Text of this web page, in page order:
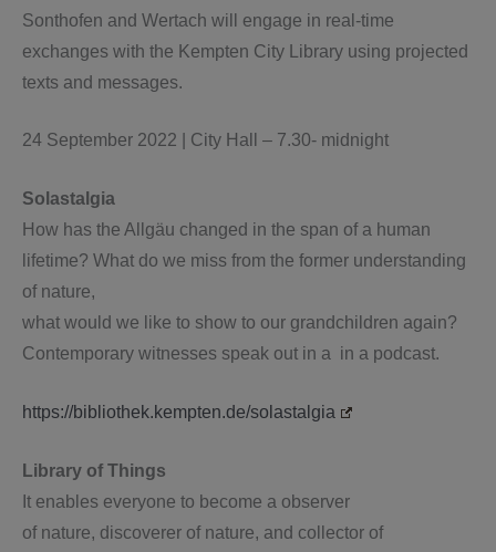
Sonthofen and Wertach will engage in real-time
exchanges with the Kempten City Library using projected
texts and messages.
24 September 2022 | City Hall – 7.30- midnight
Solastalgia
How has the Allgäu changed in the span of a human
lifetime? What do we miss from the former understanding
of nature,
what would we like to show to our grandchildren again?
Contemporary witnesses speak out in a in a podcast.
https://bibliothek.kempten.de/solastalgia
Library of Things
It enables everyone to become a observer
of nature, discoverer of nature, and collector of